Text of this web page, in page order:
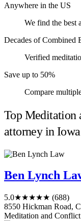
Anywhere in the US
We find the best
Decades of Combined
Verified
Save up to 50%
Compare
Top Meditation
attorney in Iowa
Ben Lynch
5.0★★★★★ (688)
8550 Hickman Road,
Meditation and